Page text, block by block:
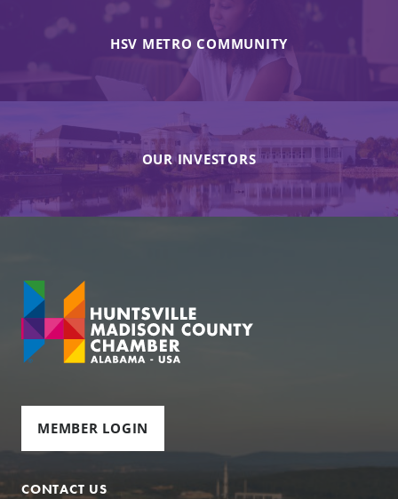
HSV METRO COMMUNITY
OUR INVESTORS
MEMBER LOGIN
CONTACT US